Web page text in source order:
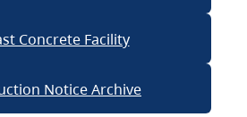
Concrete Facility
Notice Archive